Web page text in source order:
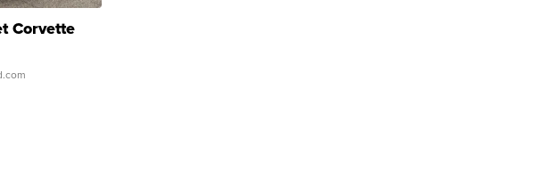
Corvette